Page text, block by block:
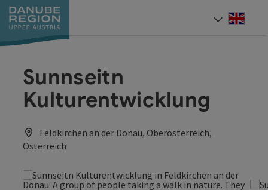
Accesskey
[0]
Accesskey
[1]
Accesskey
[2]
Accesskey
[5]
Accesskey
[7]
Sunnseitn
Kulturentwicklung
Feldkirchen an der Donau, Oberösterreich,
Österreich